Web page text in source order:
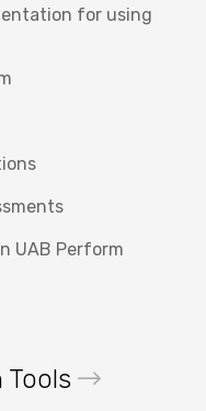
for using
UAB Perform
Tools